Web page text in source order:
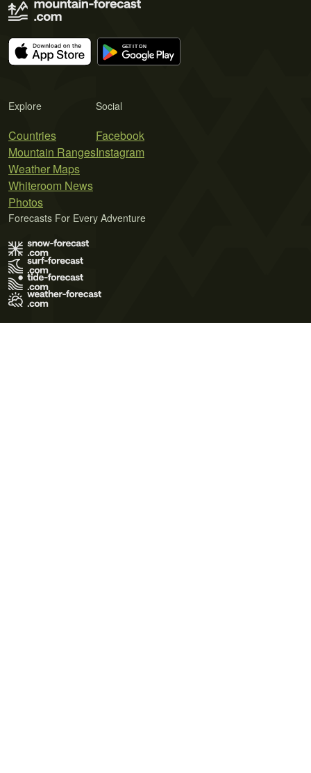
Explore
Countries
Mountain Ranges
Weather Maps
Whiteroom News
Photos
Social
Facebook
Instagram
Forecasts For Every Adventure